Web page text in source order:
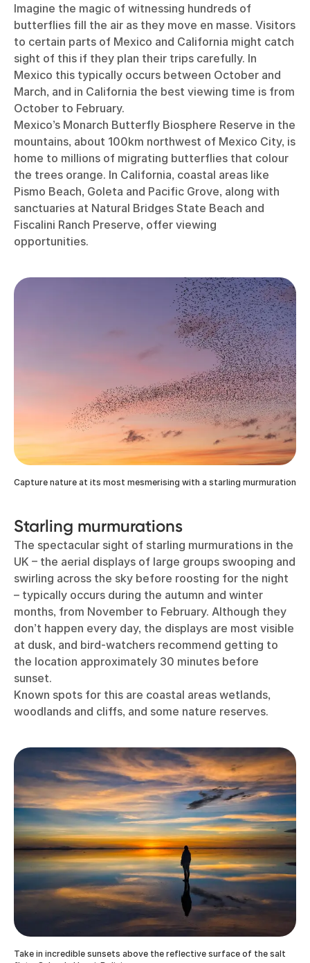
Imagine the magic of witnessing hundreds of
butterflies fill the air as they move en masse. Visitors
to certain parts of Mexico and California might catch
sight of this if they plan their trips carefully. In
Mexico this typically occurs between October and
March, and in California the best viewing time is from
October to February.
Mexico’s Monarch Butterfly Biosphere Reserve in the
mountains, about 100km northwest of Mexico City, is
home to millions of migrating butterflies that colour
the trees orange. In California, coastal areas like
Pismo Beach, Goleta and Pacific Grove, along with
sanctuaries at Natural Bridges State Beach and
Fiscalini Ranch Preserve, offer viewing
opportunities.
Capture nature at its most mesmerising with a starling murmuration
Starling murmurations
The spectacular sight of starling murmurations in the
UK – the aerial displays of large groups swooping and
swirling across the sky before roosting for the night
– typically occurs during the autumn and winter
months, from November to February. Although they
don’t happen every day, the displays are most visible
at dusk, and bird-watchers recommend getting to
the location approximately 30 minutes before
sunset.
Known spots for this are coastal areas wetlands,
woodlands and cliffs, and some nature reserves.
Take in incredible sunsets above the reflective surface of the salt